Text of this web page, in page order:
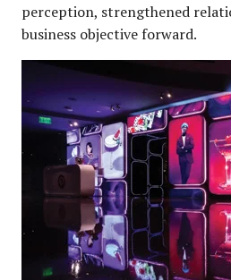
perception, strengthened
business objective forward.